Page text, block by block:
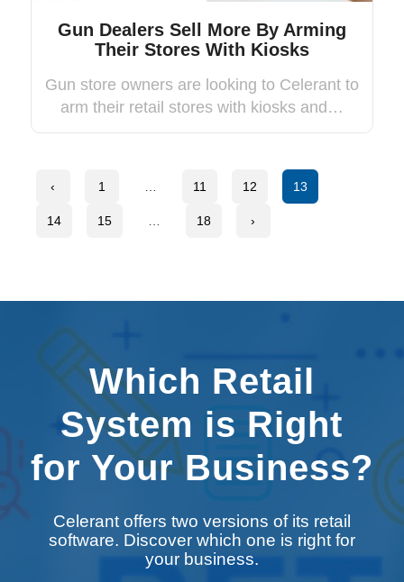
Gun Dealers Sell More By Arming
Their Stores With Kiosks
Gun store owners are looking to Celerant to
arm their retail stores with kiosks and…
‹ 1 11 12 13
14 15 18 ›
Which Retail
System is Right
for Your Business?
Celerant offers two versions of its retail
software. Discover which one is right for
your business.